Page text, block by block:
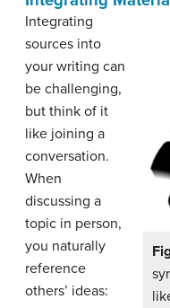
Integrating
sources into
your writing can
be challenging,
but think of it
like joining a
conversation.
When
discussing a
topic in person,
you naturally
reference
others’ ideas: